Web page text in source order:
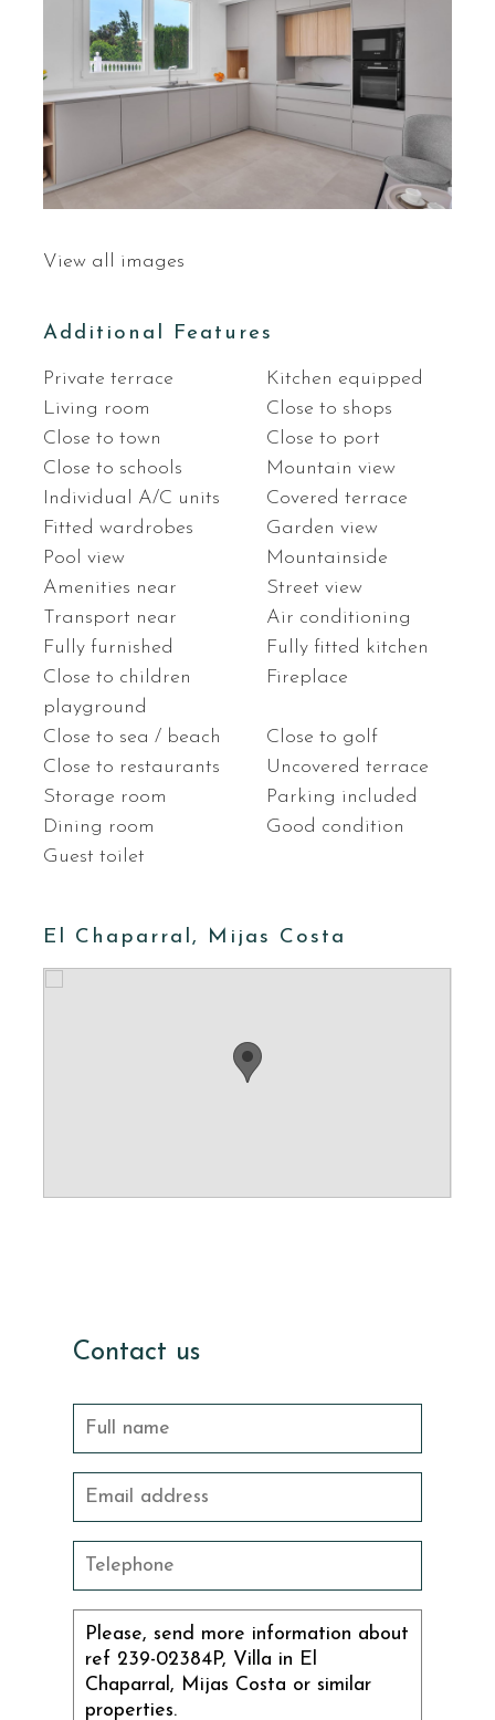
View all images
Additional Features
Private terrace
Kitchen equipped
Living room
Close to shops
Close to town
Close to port
Close to schools
Mountain view
Individual A/C units
Covered terrace
Fitted wardrobes
Garden view
Pool view
Mountainside
Amenities near
Street view
Transport near
Air conditioning
Fully furnished
Fully fitted kitchen
Close to children
playground
Fireplace
Close to sea / beach
Close to golf
Close to restaurants
Uncovered terrace
Storage room
Parking included
Dining room
Good condition
Guest toilet
El Chaparral, Mijas Costa
Contact us